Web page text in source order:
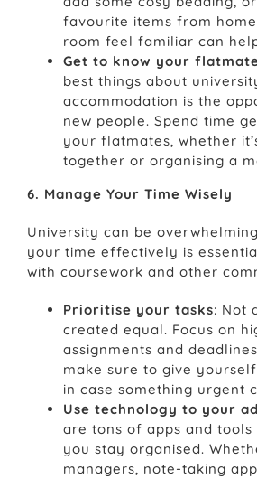
favourite items from
room feel familiar can
Get to know your
best things about
accommodation is the
new people. Spend time
your flatmates, whether
together or organising a
6. Manage Your Time Wisely
University can be
your time effectively is
with coursework and other
Prioritise your tasks: Not
created equal. Focus on
assignments and
make sure to give
in case something urgent
Use technology to your
are tons of apps and
you stay organised.
managers, note-taking